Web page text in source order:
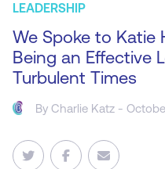
LEADERSHIP
We Spoke to Katie
Being an Effective
Turbulent Times
ByCharlie Katz -